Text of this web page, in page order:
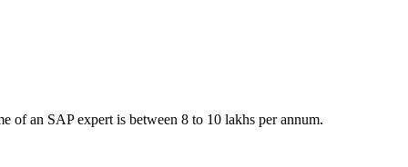
of an SAP expert is between 8 to 10 lakhs per annum.